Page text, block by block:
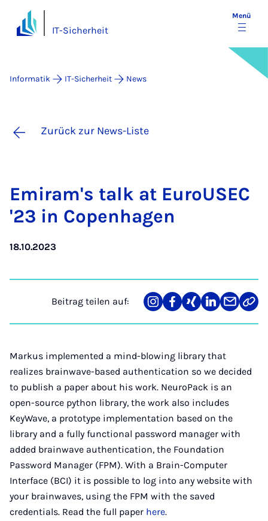
IT-Sicherheit
Menü
Informatik IT-Sicherheit News
Zurück zur News-Liste
Emi­ram's talk at Eu­roU­SEC
'23 in Co­pen­ha­gen
18.10.2023
Beitrag teilen auf:
Teilen
auf
Teilen
auf
Teilen
auf
Teilen
auf
Teilen
über
Link
Markus implemented a mind-blowing library that
realizes brainwave-based authentication so we decided
to publish a paper about his work. NeuroPack is an
open-source python library, the work also includes
KeyWave, a prototype implementation based on the
library and a fully functional password manager with
added brainwave authentication, the Foundation
Password Manager (FPM). With a Brain-Computer
Interface (BCI) it is possible to log into any website with
your brainwaves, using the FPM with the saved
credentials. Read the full paper here.